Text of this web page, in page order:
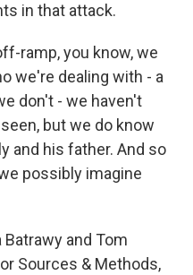
in that attack.
ramp, you know, we
we're dealing with - a
don't - we haven't
but we do know
and his father. And so
possibly imagine
Batrawy and Tom
Sources & Methods,